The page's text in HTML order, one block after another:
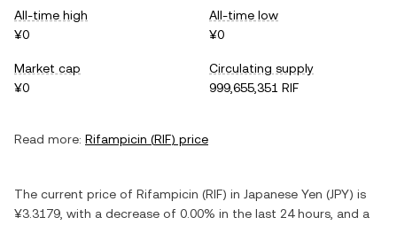
All-time high
¥0
All-time low
¥0
Market cap
¥0
Circulating supply
999,655,351 RIF
Read more: Rifampicin (RIF) price
The current price of Rifampicin (RIF) in Japanese Yen (JPY) is
¥3.3179 , with a decrease of 0.00% in the last 24 hours, and a